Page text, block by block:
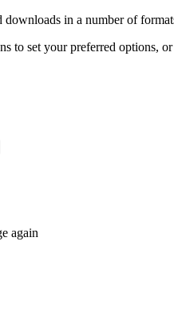
in a number of
to set your preferred options,
again